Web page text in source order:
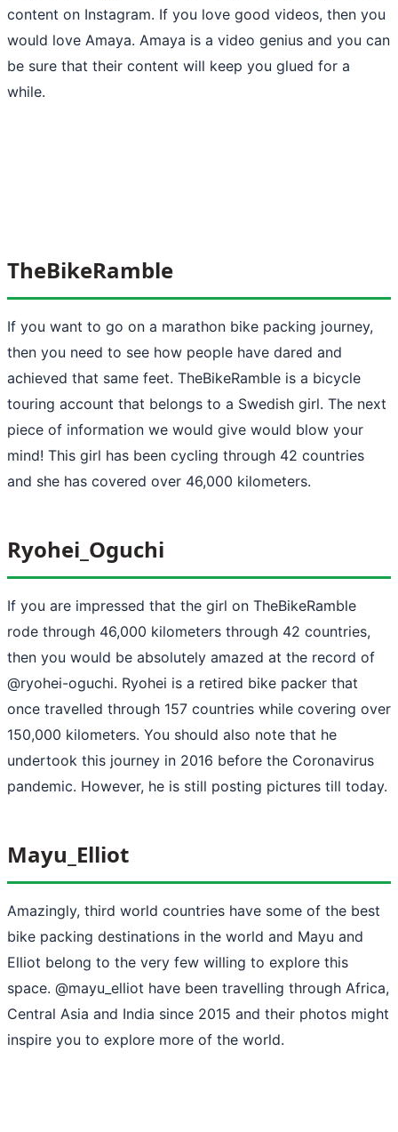
content on Instagram. If you love good videos, then you
would love Amaya. Amaya is a video genius and you can
be sure that their content will keep you glued for a
while.
TheBikeRamble
If you want to go on a marathon bike packing journey,
then you need to see how people have dared and
achieved that same feet. TheBikeRamble is a bicycle
touring account that belongs to a Swedish girl. The next
piece of information we would give would blow your
mind! This girl has been cycling through 42 countries
and she has covered over 46,000 kilometers.
Ryohei_Oguchi
If you are impressed that the girl on TheBikeRamble
rode through 46,000 kilometers through 42 countries,
then you would be absolutely amazed at the record of
@ryohei-oguchi. Ryohei is a retired bike packer that
once travelled through 157 countries while covering over
150,000 kilometers. You should also note that he
undertook this journey in 2016 before the Coronavirus
pandemic. However, he is still posting pictures till today.
Mayu_Elliot
Amazingly, third world countries have some of the best
bike packing destinations in the world and Mayu and
Elliot belong to the very few willing to explore this
space. @mayu_elliot have been travelling through Africa,
Central Asia and India since 2015 and their photos might
inspire you to explore more of the world.